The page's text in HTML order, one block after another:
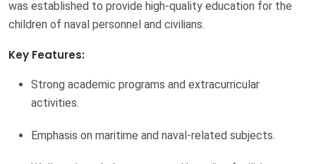
was established to provide high-quality education for the
children of naval personnel and civilians.
Key Features:
Strong academic programs and extracurricular
activities.
Emphasis on maritime and naval-related subjects.